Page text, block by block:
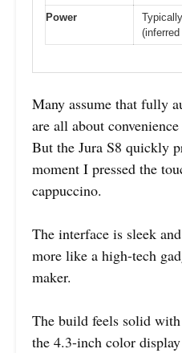
Power
Many assume that fully
are all about
But the Jura S8 quickly
moment I pressed the
cappuccino.
The interface is sleek
more like a high-tech
maker.
The build feels solid
the 4.3-inch color